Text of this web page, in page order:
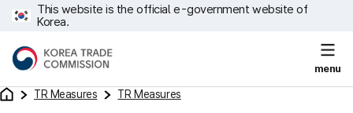
This website is the official e-government website of
Korea.
menu
TR Measures TR Measures